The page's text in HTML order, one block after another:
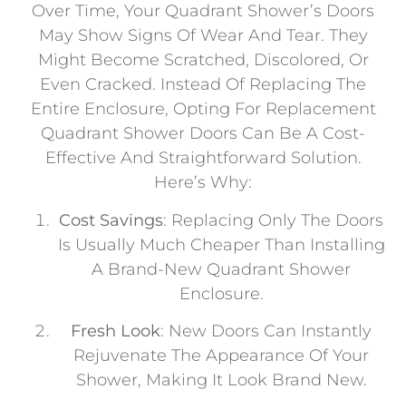
Over Time, Your Quadrant Shower’s Doors
May Show Signs Of Wear And Tear. They
Might Become Scratched, Discolored, Or
Even Cracked. Instead Of Replacing The
Entire Enclosure, Opting For Replacement
Quadrant Shower Doors Can Be A Cost-
Effective And Straightforward Solution.
Here’s Why:
Cost Savings: Replacing Only The Doors
Is Usually Much Cheaper Than Installing
A Brand-New Quadrant Shower
Enclosure.
Fresh Look: New Doors Can Instantly
Rejuvenate The Appearance Of Your
Shower, Making It Look Brand New.